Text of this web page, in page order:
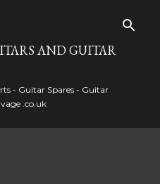
AND GUITAR
- Guitar Spares - Guitar
.co.uk